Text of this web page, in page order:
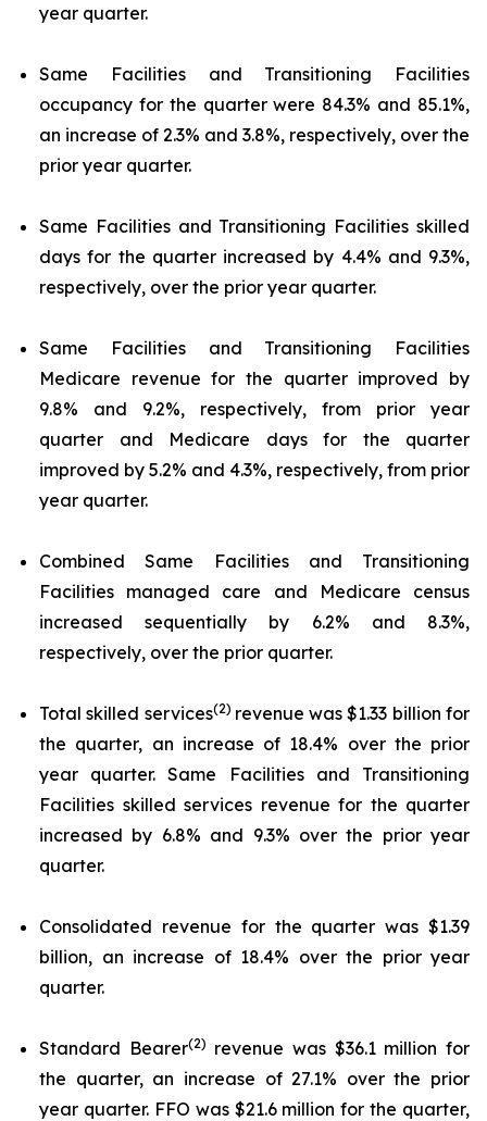
year quarter.
Same Facilities and Transitioning Facilities
occupancy for the quarter were 84.3% and 85.1%,
an increase of 2.3% and 3.8%, respectively, over the
prior year quarter.
Same Facilities and Transitioning Facilities skilled
days for the quarter increased by 4.4% and 9.3%,
respectively, over the prior year quarter.
Same Facilities and Transitioning Facilities
Medicare revenue for the quarter improved by
9.8% and 9.2%, respectively, from prior year
quarter and Medicare days for the quarter
improved by 5.2% and 4.3%, respectively, from prior
year quarter.
Combined Same Facilities and Transitioning
Facilities managed care and Medicare census
increased sequentially by 6.2% and 8.3%,
respectively, over the prior quarter.
Total skilled services(2) revenue was $1.33 billion for
the quarter, an increase of 18.4% over the prior
year quarter. Same Facilities and Transitioning
Facilities skilled services revenue for the quarter
increased by 6.8% and 9.3% over the prior year
quarter.
Consolidated revenue for the quarter was $1.39
billion, an increase of 18.4% over the prior year
quarter.
Standard Bearer(2) revenue was $36.1 million for
the quarter, an increase of 27.1% over the prior
year quarter. FFO was $21.6 million for the quarter,